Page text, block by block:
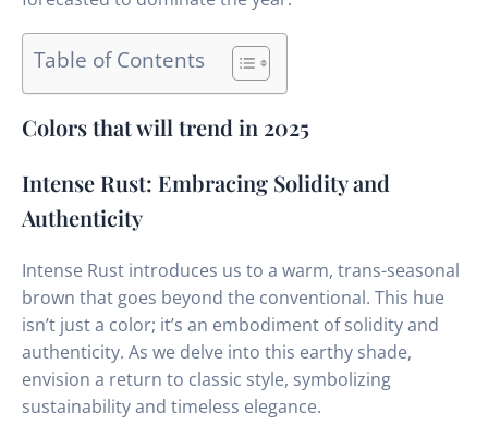
Table of Contents
Colors that will trend in 2025
Intense Rust: Embracing Solidity and
Authenticity
Intense Rust introduces us to a warm, trans-seasonal
brown that goes beyond the conventional. This hue
isn’t just a color; it’s an embodiment of solidity and
authenticity. As we delve into this earthy shade,
envision a return to classic style, symbolizing
sustainability and timeless elegance.